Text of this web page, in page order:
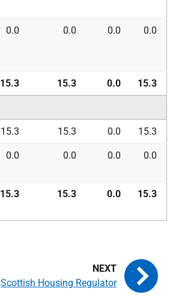
0.0 0.0 0.0 0.0
15.3 15.3 0.0 15.3
15.3 15.3 0.0 15.3
0.0 0.0 0.0 0.0
15.3 15.3 0.0 15.3
Scottish Housing Regulator